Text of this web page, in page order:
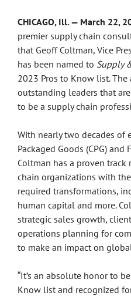
CHICAGO, Ill. — March 22,
premier supply chain
that Geoff Coltman, Vice
has been named to Supply
2023 Pros to Know list. The
outstanding leaders that
to be a supply chain
With nearly two decades of
Packaged Goods (CPG)
Coltman has a proven
chain organizations with
required transformations,
human capital and more.
strategic sales growth,
operations planning for
to make an impact on
“It’s an absolute honor to
Know list and recognized